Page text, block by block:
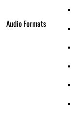
Audio Formats